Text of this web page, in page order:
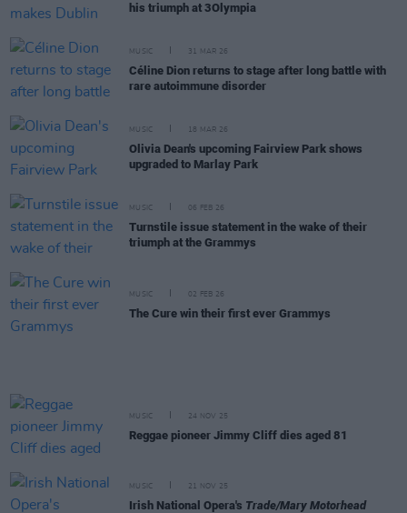
his triumph at 3Olympia
MUSIC 31 MAR 26
Céline Dion returns to stage after long battle with
rare autoimmune disorder
MUSIC 18 MAR 26
Olivia Dean's upcoming Fairview Park shows
upgraded to Marlay Park
MUSIC 06 FEB 26
Turnstile issue statement in the wake of their
triumph at the Grammys
MUSIC 02 FEB 26
The Cure win their first ever Grammys
MUSIC 24 NOV 25
Reggae pioneer Jimmy Cliff dies aged 81
MUSIC 21 NOV 25
Irish National Opera's Trade/Mary Motorhead